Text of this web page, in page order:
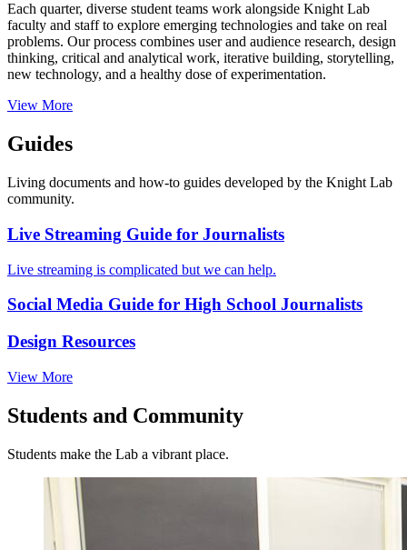
Each quarter, diverse student teams work alongside Knight Lab
faculty and staff to explore emerging technologies and take on real
problems. Our process combines user and audience research, design
thinking, critical and analytical work, iterative building, storytelling,
new technology, and a healthy dose of experimentation.
View More
Guides
Living documents and how-to guides developed by the Knight Lab
community.
Live Streaming Guide for Journalists
Live streaming is complicated but we can help.
Social Media Guide for High School Journalists
Design Resources
View More
Students and Community
Students make the Lab a vibrant place.